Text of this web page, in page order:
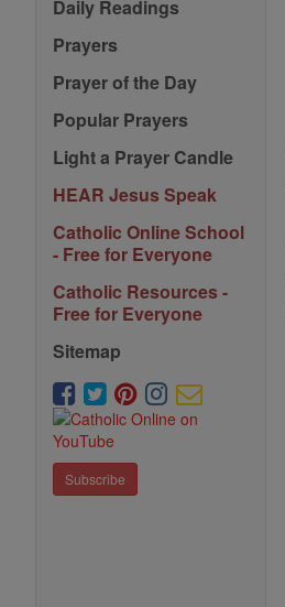
Daily Readings
Prayers
Prayer of the Day
Popular Prayers
Light a Prayer Candle
HEAR Jesus Speak
Catholic Online School
- Free for Everyone
Catholic Resources -
Free for Everyone
Sitemap
Subscribe